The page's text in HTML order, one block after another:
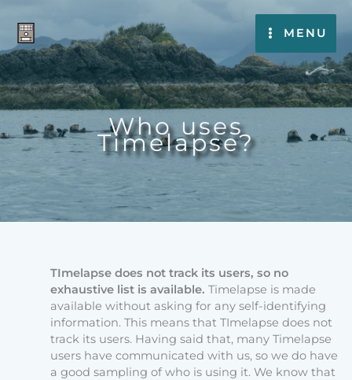
content
MENU
Who uses
Timelapse?
TImelapse does not track its users, so no
exhaustive list is available. Timelapse is made
available without asking for any self-identifying
information. This means that TImelapse does not
track its users. Having said that, many Timelapse
users have communicated with us, so we do have
a good sampling of who is using it. We know that